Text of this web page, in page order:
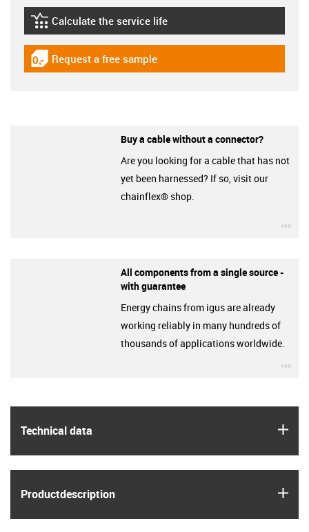
Technical data
Product­description
igus-icon-lebensdauerrechner
Calculate the service life
igus-icon-gratismuster
Request a free sample
Buy a cable without a connector?
Are you looking for a cable that has not
yet been harnessed? If so, visit our
chainflex® shop.
All components from a single source -
with guarantee
Energy chains from igus are already
working reliably in many hundreds of
thousands of applications worldwide.